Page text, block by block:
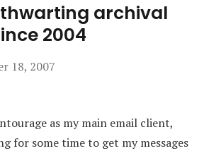
archival
2004
18, 2007
as my main email client,
for some time to get my messages